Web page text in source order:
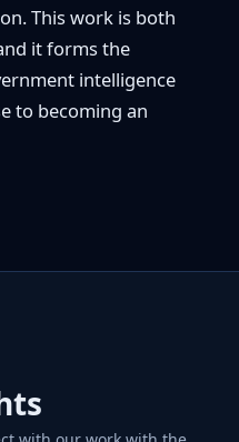
This work is both
it forms the
intelligence
to becoming an